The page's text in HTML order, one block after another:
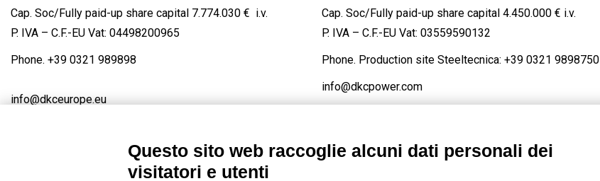
Cap. Soc/Fully paid-up share capital 7.774.030 € i.v.
P. IVA – C.F.-EU Vat: 04498200965
Phone. +39 0321 989898
info@dkceurope.eu
Cap. Soc/Fully paid-up share capital 4.450.000 € i.v.
P. IVA – C.F.-EU Vat: 03559590132
Phone. Production site Steeltecnica: +39 0321 9898750
info@dkcpower.com
Questo sito web raccoglie alcuni dati personali dei
visitatori e utenti